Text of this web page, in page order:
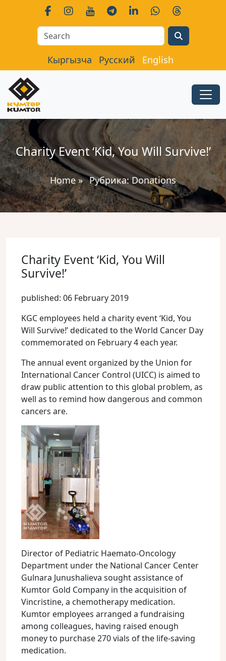
Кыргызча Русский English
Charity Event ‘Kid, You Will Survive!’
Home» Рубрика:Donations
Charity Event ‘Kid, You Will
Survive!’
published: 06 February 2019
KGC employees held a charity event ‘Kid, You
Will Survive!’ dedicated to the World Cancer Day
commemorated on February 4 each year.
The annual event organized by the Union for
International Cancer Control (UICC) is aimed to
draw public attention to this global problem, as
well as to remind how dangerous and common
cancers are.
Director of Pediatric Haemato-Oncology
Department under the National Cancer Center
Gulnara Junushalieva sought assistance of
Kumtor Gold Company in the acquisition of
Vincristine, a chemotherapy medication.
Kumtor employees arranged a fundraising
among colleagues, having raised enough
money to purchase 270 vials of the life-saving
medication.